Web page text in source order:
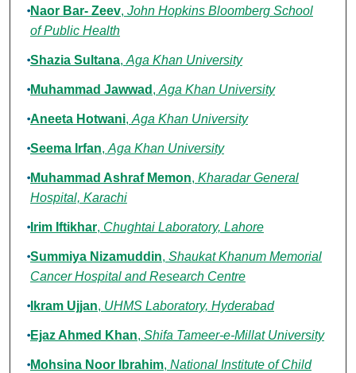
Naor Bar- Zeev, John Hopkins Bloomberg School
of Public Health
Shazia Sultana, Aga Khan University
Muhammad Jawwad , Aga Khan University
Aneeta Hotwani, Aga Khan University
Seema Irfan, Aga Khan University
Muhammad Ashraf Memon, Kharadar General
Hospital, Karachi
Irim Iftikhar, Chughtai Laboratory, Lahore
Summiya Nizamuddin, Shaukat Khanum Memorial
Cancer Hospital and Research Centre
Ikram Ujjan, UHMS Laboratory, Hyderabad
Ejaz Ahmed Khan, Shifa Tameer-e-Millat University
Mohsina Noor Ibrahim, National Institute of Child